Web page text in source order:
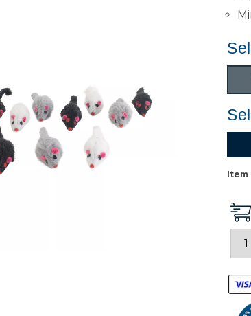
Item